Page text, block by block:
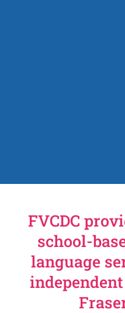
FVCDC
school-
language